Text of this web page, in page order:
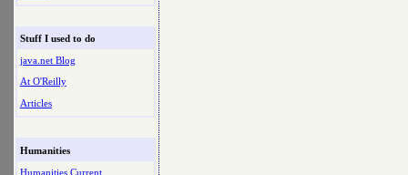
Stuff I used to do
java.net Blog
At O'Reilly
Articles
Humanities
Humanities Current